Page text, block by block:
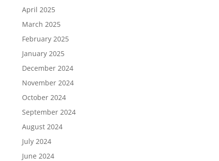
April 2025
March 2025
February 2025
January 2025
December 2024
November 2024
October 2024
September 2024
August 2024
July 2024
June 2024